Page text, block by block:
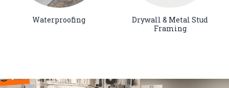
Waterproofing
Drywall & Metal Stud
Framing